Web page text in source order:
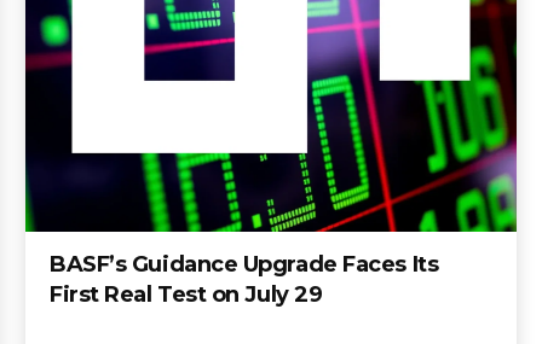
BASF’s Guidance Upgrade Faces Its
First Real Test on July 29